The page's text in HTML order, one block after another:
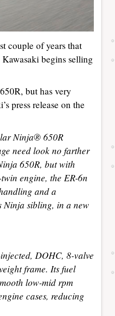
couple of years that
begins selling
but has very
press release on the
Ninja® 650R
need look no farther
650R, but with
engine, the ER-6n
and a
Ninja sibling, in a new
DOHC, 8-valve
frame. Its fuel
low-mid rpm
cases, reducing